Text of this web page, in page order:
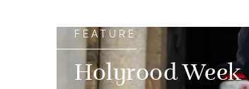
FEATURE
Holyrood Week